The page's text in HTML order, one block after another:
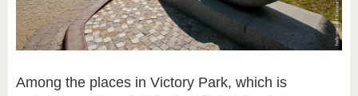
Among the places in Victory Park, which is